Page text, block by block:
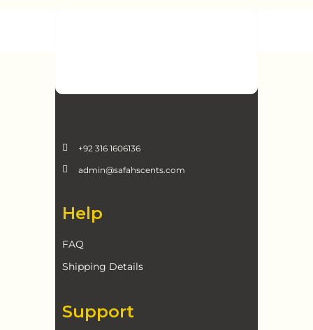
+92 316 1606136
admin@safahscents.com
Help
FAQ
Shipping Details
Support